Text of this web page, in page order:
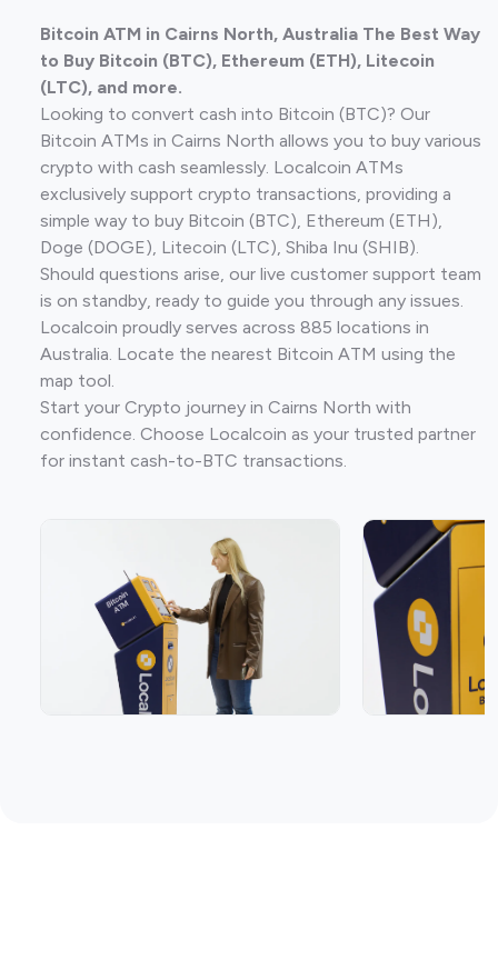
Bitcoin ATM in Cairns North, Australia The Best Way
to Buy Bitcoin (BTC), Ethereum (ETH), Litecoin
(LTC), and more.
Looking to convert cash into Bitcoin (BTC)? Our
Bitcoin ATMs in Cairns North allows you to buy various
crypto with cash seamlessly. Localcoin ATMs
exclusively support crypto transactions, providing a
simple way to buy Bitcoin (BTC), Ethereum (ETH),
Doge (DOGE), Litecoin (LTC), Shiba Inu (SHIB).
Should questions arise, our live customer support team
is on standby, ready to guide you through any issues.
Localcoin proudly serves across 885 locations in
Australia. Locate the nearest Bitcoin ATM using the
map tool.
Start your Crypto journey in Cairns North with
confidence. Choose Localcoin as your trusted partner
for instant cash-to-BTC transactions.